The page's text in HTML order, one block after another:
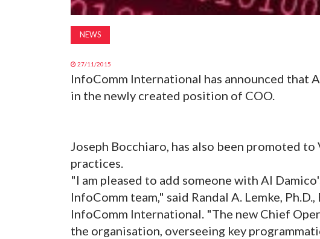
NEWS
27/11/2015
InfoComm International has announced that
in the newly created position of COO.
Joseph Bocchiaro, has also been promoted
practices.
"I am pleased to add someone with Al
InfoComm team," said Randal A. Lemke,
InfoComm International. "The new Chief
the organisation, overseeing key